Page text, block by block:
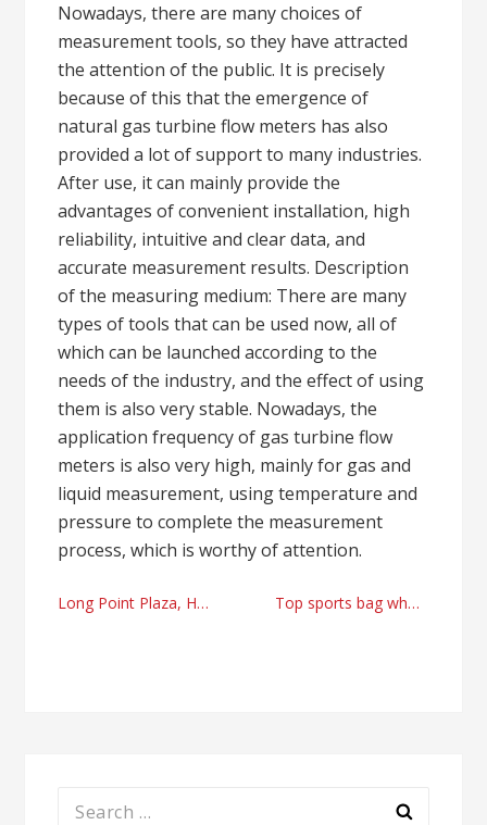
Nowadays, there are many choices of
measurement tools, so they have attracted
the attention of the public. It is precisely
because of this that the emergence of
natural gas turbine flow meters has also
provided a lot of support to many industries.
After use, it can mainly provide the
advantages of convenient installation, high
reliability, intuitive and clear data, and
accurate measurement results. Description
of the measuring medium: There are many
types of tools that can be used now, all of
which can be launched according to the
needs of the industry, and the effect of using
them is also very stable. Nowadays, the
application frequency of gas turbine flow
meters is also very high, mainly for gas and
liquid measurement, using temperature and
pressure to complete the measurement
process, which is worthy of attention.
Post
Long Point Plaza, Houston TX apartments rental right now Top sports bag wholesale factory
Search